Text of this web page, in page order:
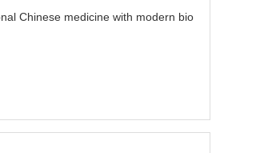
Chinese medicine with modern bio